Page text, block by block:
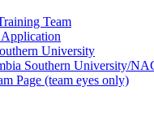
Team
University
Southern University/
Page (team eyes only)